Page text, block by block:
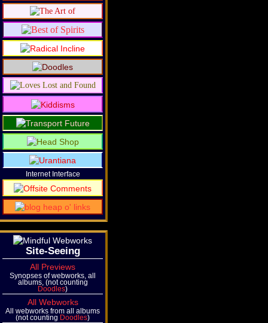
Internet Interface
Site-Seeing
All Previews
Synopses of webworks, all
albums, (not counting
Doodles)
All Webworks
All webworks from all albums
(not counting Doodles)